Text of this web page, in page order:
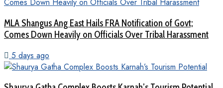
MLA Shangus Ang East Hails FRA Notification of Govt;
Comes Down Heavily on Officials Over Tribal Harassment
5 days ago